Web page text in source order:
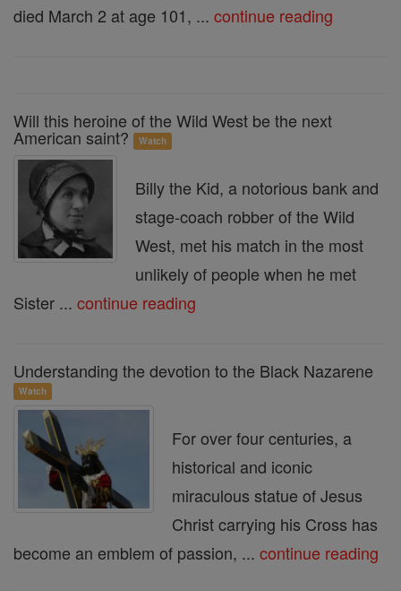
died March 2 at age 101, ... continue reading
Will this heroine of the Wild West be the next
American saint? Watch
Billy the Kid, a notorious bank and
stage-coach robber of the Wild
West, met his match in the most
unlikely of people when he met
Sister ... continue reading
Understanding the devotion to the Black Nazarene
Watch
For over four centuries, a
historical and iconic
miraculous statue of Jesus
Christ carrying his Cross has
become an emblem of passion, ... continue reading